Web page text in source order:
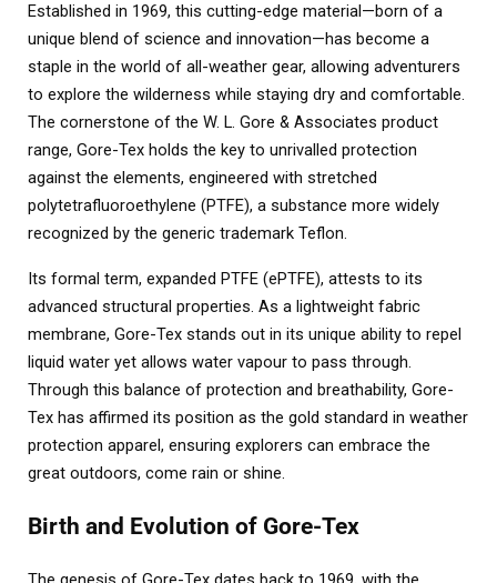
Established in 1969, this cutting-edge material—born of a
unique blend of science and innovation—has become a
staple in the world of all-weather gear, allowing adventurers
to explore the wilderness while staying dry and comfortable.
The cornerstone of the W. L. Gore & Associates product
range, Gore-Tex holds the key to unrivalled protection
against the elements, engineered with stretched
polytetrafluoroethylene (PTFE), a substance more widely
recognized by the generic trademark Teflon.
Its formal term, expanded PTFE (ePTFE), attests to its
advanced structural properties. As a lightweight fabric
membrane, Gore-Tex stands out in its unique ability to repel
liquid water yet allows water vapour to pass through.
Through this balance of protection and breathability, Gore-
Tex has affirmed its position as the gold standard in weather
protection apparel, ensuring explorers can embrace the
great outdoors, come rain or shine.
Birth and Evolution of Gore-Tex